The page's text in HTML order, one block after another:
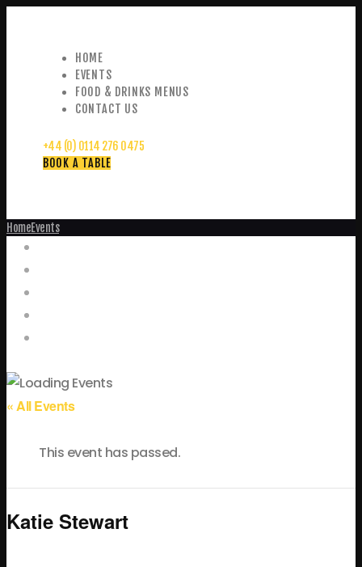
HOME
EVENTS
FOOD & DRINKS MENUS
CONTACT US
+44 (0) 0114 276 0475
BOOK A TABLE
HomeEvents
« All Events
This event has passed.
Katie Stewart